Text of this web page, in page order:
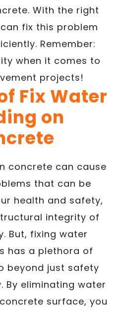
With the right
fix this problem
Remember:
when it comes to
projects!
Fix Water
on
concrete can cause
that can be
health and safety,
integrity of
But, fixing water
has a plethora of
beyond just safety
By eliminating water
surface, you